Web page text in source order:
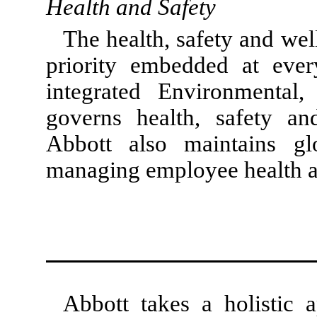
Health and Safety
The health, safety and
priority embedded at
integrated
governs health, safety
Abbott also maintains
managing employee health
Abbott takes a holistic